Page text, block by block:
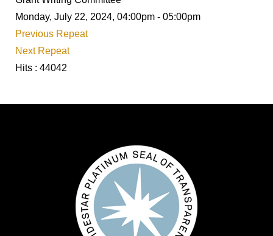
Monday, July 22, 2024, 04:00pm - 05:00pm
Previous Repeat
Next Repeat
Hits : 44042